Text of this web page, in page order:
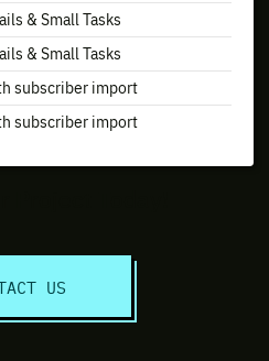
& Small Tasks
& Small Tasks
subscriber import
subscriber import
US